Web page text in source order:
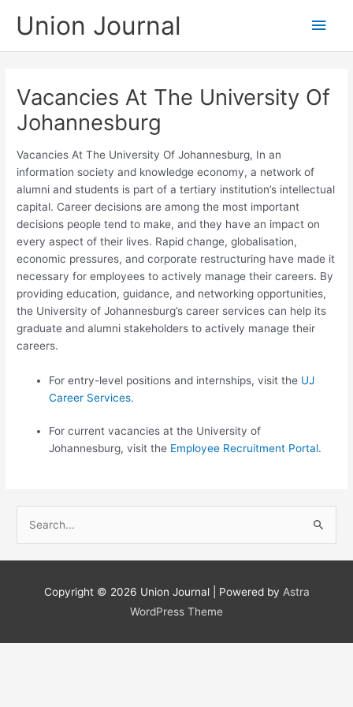
Union Journal
Main
Vacancies At The University Of
Johannesburg
Vacancies At The University Of Johannesburg, In an
information society and knowledge economy, a network of
alumni and students is part of a tertiary institution’s intellectual
capital. Career decisions are among the most important
decisions people tend to make, and they have an impact on
every aspect of their lives. Rapid change, globalisation,
economic pressures, and corporate restructuring have made it
necessary for employees to actively manage their careers. By
providing education, guidance, and networking opportunities,
the University of Johannesburg’s career services can help its
graduate and alumni stakeholders to actively manage their
careers. ​
For entry-level positions and internships, visit the UJ
Career​ S​​​erv​ices​.​​
For current vacancies at the University of
Johannesburg, visit the Employe​e Recruitment Portal.
a
f
Copyright © 2026 Union Journal| Powered by Astra
WordPress Theme